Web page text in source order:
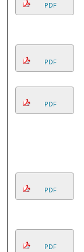
PDF
PDF
PDF
PDF
PDF